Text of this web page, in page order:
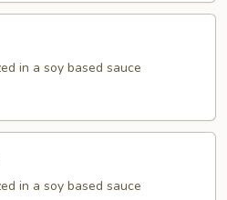
in a soy based sauce
in a soy based sauce